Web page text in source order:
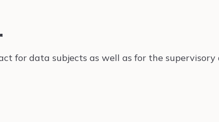
for data subjects as well as for the